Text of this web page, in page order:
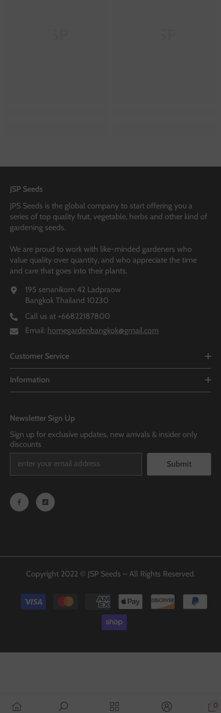
JSP Seeds
JPS Seeds is the global company to start offering you a
series of top quality fruit, vegetable, herbs and other kind of
gardening seeds.
We are proud to work with like-minded gardeners who
value quality over quantity, and who appreciate the time
and care that goes into their plants.
195 senanikom 42 Ladpraow
Bangkok Thailand 10230
Call us at +66822187800
Email: homegardenbangkok@gmail.com
Customer Service
Information
Newsletter Sign Up
Sign up for exclusive updates, new arrivals & insider only
discounts
Submit
Copyright 2022 © JSP Seeds – All Rights Reserved.
Payment
methods
0